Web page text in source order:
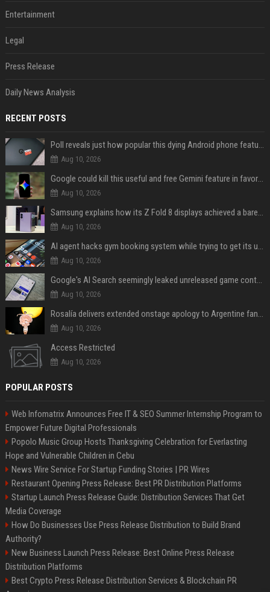
Entertainment
Legal
Press Release
Daily News Analysis
RECENT POSTS
Poll reveals just how popular this dying Android phone feature really is
Aug 10, 2026
Google could kill this useful and free Gemini feature in favor of a paid one
Aug 10, 2026
Samsung explains how its Z Fold 8 displays achieved a barely visible crease
Aug 10, 2026
AI agent hacks gym booking system while trying to get its user a spot
Aug 10, 2026
Google's AI Search seemingly leaked unreleased game content and no one knows how
Aug 10, 2026
Rosalía delivers extended onstage apology to Argentine fans at Movistar Arena
Aug 10, 2026
Access Restricted
Aug 10, 2026
POPULAR POSTS
Web Infomatrix Announces Free IT & SEO Summer Internship Program to
Empower Future Digital Professionals
Popolo Music Group Hosts Thanksgiving Celebration for Everlasting
Hope and Vulnerable Children in Cebu
News Wire Service For Startup Funding Stories | PR Wires
Restaurant Opening Press Release: Best PR Distribution Platforms
Startup Launch Press Release Guide: Distribution Services That Get
Media Coverage
How Do Businesses Use Press Release Distribution to Build Brand
Authority?
New Business Launch Press Release: Best Online Press Release
Distribution Platforms
Best Crypto Press Release Distribution Services & Blockchain PR